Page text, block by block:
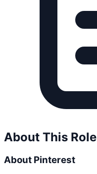
About This Role
About Pinterest